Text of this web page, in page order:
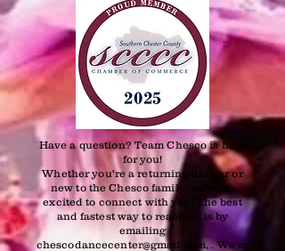
Have a question? Team Chesco is here
for you!
Whether you're a returning dancer or
new to the Chesco family, we’re so
excited to connect with you! The best
and fastest way to reach us is by
emailing
chescodancecenter@gmail.com, . We’re